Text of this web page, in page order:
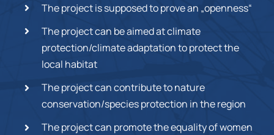
The project is supposed to prove an „openness“
The project can be aimed at climate
protection/climate adaptation to protect the
local habitat
The project can contribute to nature
conservation/species protection in the region
The project can promote the equality of women